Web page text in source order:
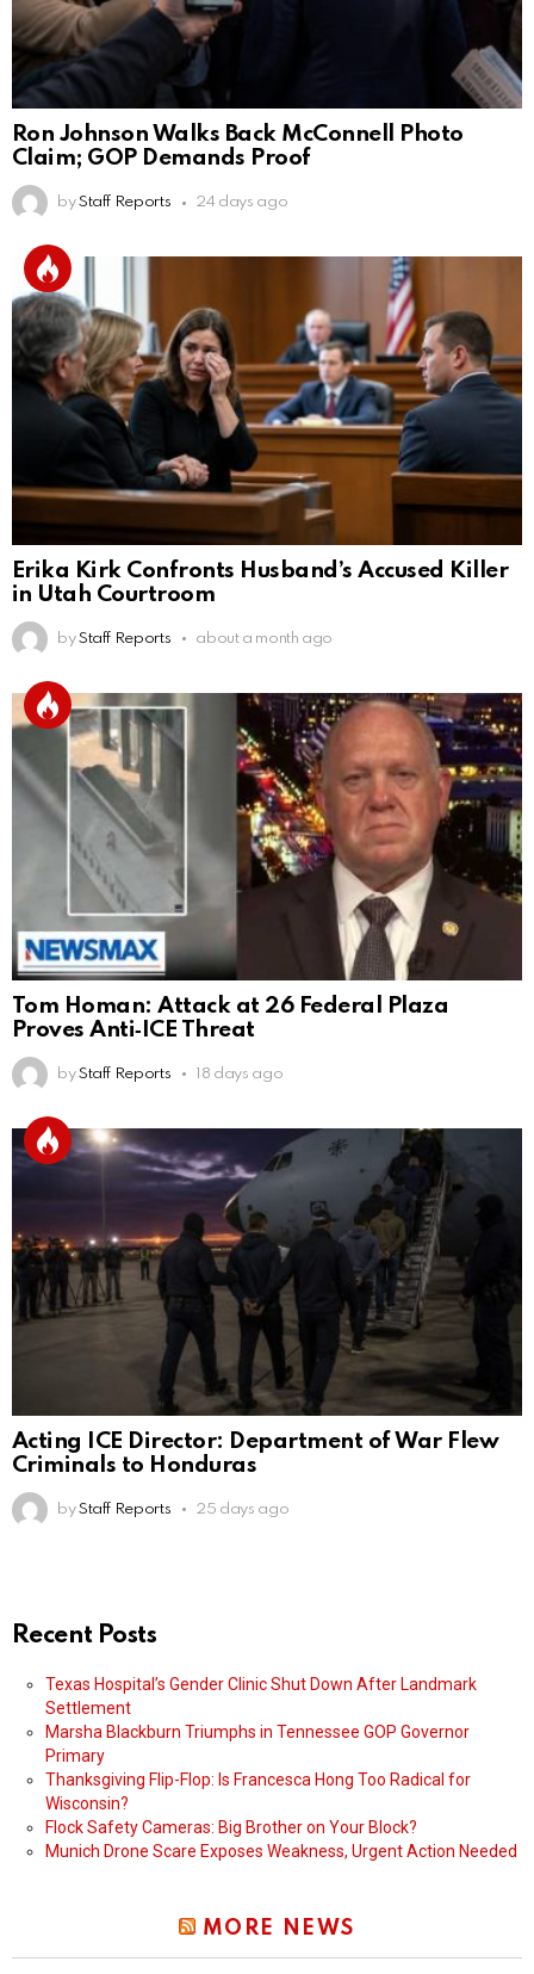
Ron Johnson Walks Back McConnell Photo
Claim; GOP Demands Proof
by Staff Reports 24 days ago
Erika Kirk Confronts Husband’s Accused Killer
in Utah Courtroom
by Staff Reports about a month ago
Tom Homan: Attack at 26 Federal Plaza
Proves Anti‑ICE Threat
by Staff Reports 18 days ago
Acting ICE Director: Department of War Flew
Criminals to Honduras
by Staff Reports 25 days ago
Recent Posts
Texas Hospital’s Gender Clinic Shut Down After Landmark
Settlement
Marsha Blackburn Triumphs in Tennessee GOP Governor
Primary
Thanksgiving Flip-Flop: Is Francesca Hong Too Radical for
Wisconsin?
Flock Safety Cameras: Big Brother on Your Block?
Munich Drone Scare Exposes Weakness, Urgent Action Needed
MORE NEWS